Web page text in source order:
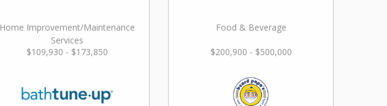
Home Improvement/Maintenance
Services
$109,930 - $173,850
Food & Beverage
$200,900 - $500,000